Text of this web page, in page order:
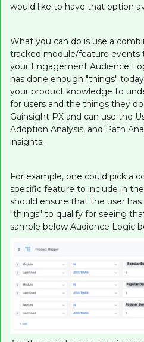
would like to have that option
What you can do is use a
tracked module/feature events
your Engagement Audience
has done enough "things"
your product knowledge to
for users and the things they
Gainsight PX and can use the
Adoption Analysis, and Path
insights.
For example, one could pick a
specific feature to include in
should ensure that the user
"things" to qualify for seeing
sample below Audience Logic